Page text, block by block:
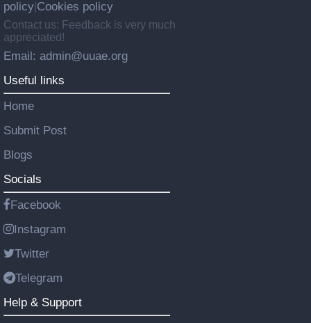
policy Cookies policy
Contact us: Feedback is very much
appreciated!
Email: admin@uuae.org
Useful links
Home
Submit Post
Blogs
Socials
Facebook
Instagram
Twitter
Telegram
Help & Support